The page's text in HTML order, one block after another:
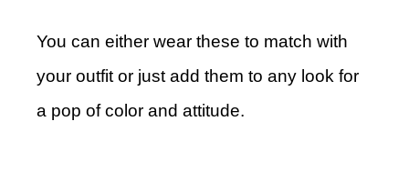
You can either wear these to match with
your outfit or just add them to any look for
a pop of color and attitude.